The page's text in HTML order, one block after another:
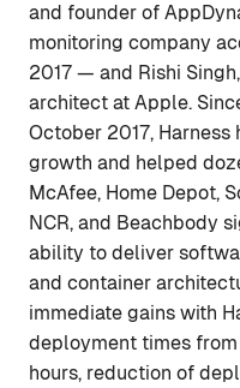
and founder of
monitoring company
2017 — and Rishi
architect at Apple.
October 2017,
growth and helped
McAfee, Home Depot,
NCR, and Beachbody
ability to deliver
and container
immediate gains with
deployment times
hours, reduction of